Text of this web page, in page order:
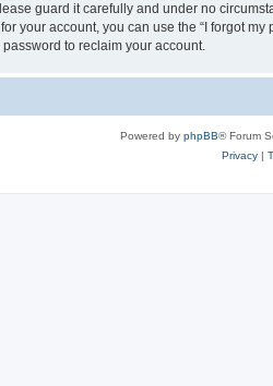
guard it carefully and under no
your account, you can use the “I forgot
to reclaim your account.
Powered by phpBB® Forum
Privacy|